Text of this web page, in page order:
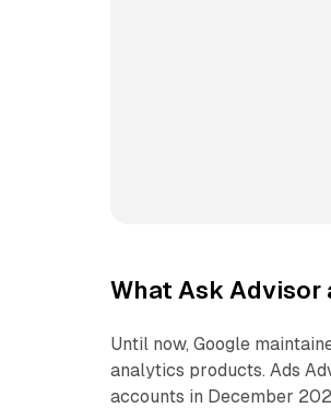
What Ask Advisor
Until now, Google
analytics products. Ads
accounts in December